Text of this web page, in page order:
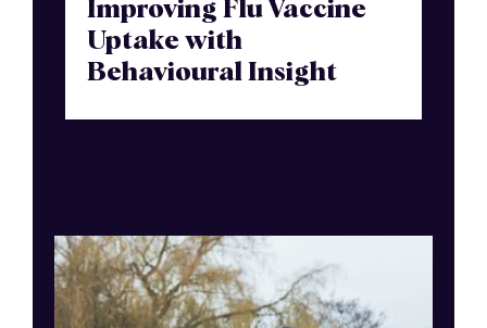
Improving Flu Vaccine
Uptake with
Behavioural Insight